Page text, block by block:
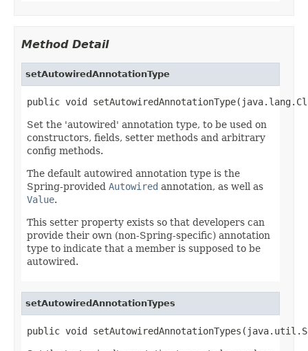
Method Detail
setAutowiredAnnotationType
public void
Set the 'autowired' annotation type, to be used on
constructors, fields, setter methods and arbitrary
config methods.
The default autowired annotation type is the
Spring-provided Autowired annotation, as well as
Value.
This setter property exists so that developers can
provide their own (non-Spring-specific) annotation
type to indicate that a member is supposed to be
autowired.
setAutowiredAnnotationTypes
public void